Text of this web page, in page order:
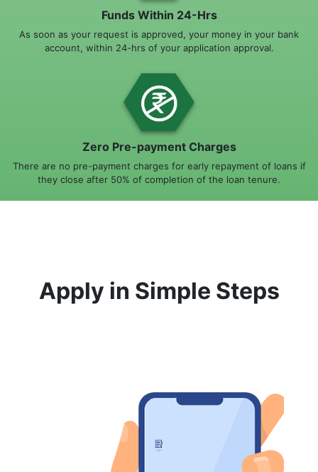
Funds Within 24-Hrs
As soon as your request is approved, your money in your bank
account, within 24-hrs of your application approval.
Zero Pre-payment Charges
There are no pre-payment charges for early repayment of loans if
they close after 50% of completion of the loan tenure.
Apply in Simple Steps